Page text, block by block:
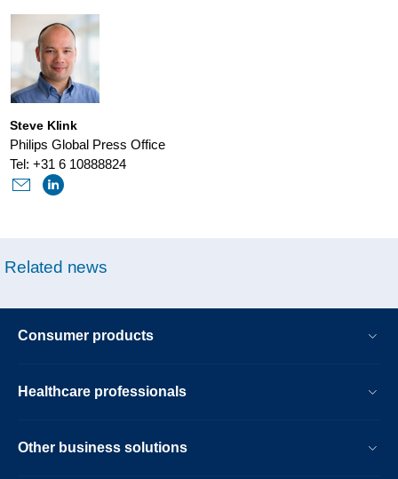
positive-
cancer-
risk.html
Steve Klink
Philips Global Press Office
Tel: +31 6 10888824
Related news
Consumer products
Healthcare professionals
Other business solutions